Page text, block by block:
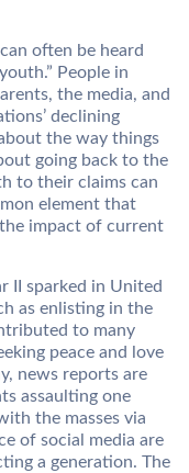
often be heard
People in
the media, and
declining
the way things
going back to the
to their claims can
element that
impact of current
II sparked in United
as enlisting in the
to many
peace and love
news reports are
assaulting one
the masses via
of social media are
a generation. The